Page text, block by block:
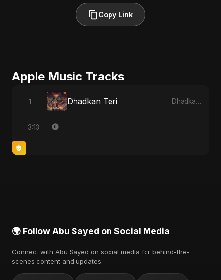
Copy Link
Apple Music Tracks
1 Dhadkan Teri Dhadkan Teri - Single
3:13
🌍 Follow Abu Sayed on Social Media
Connect with Abu Sayed on social media for behind-the-
scenes content and updates.